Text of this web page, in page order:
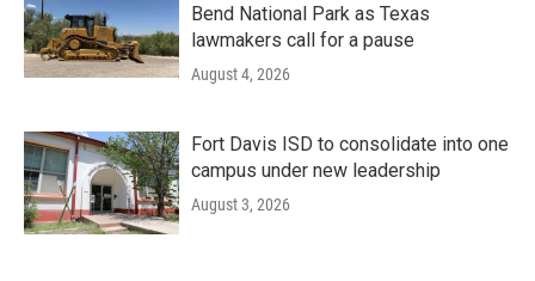
Bend National Park as Texas
lawmakers call for a pause
August 4, 2026
Fort Davis ISD to consolidate into one
campus under new leadership
August 3, 2026